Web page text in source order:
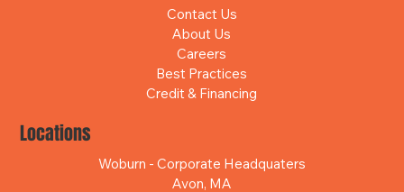
Contact Us
About Us
Careers
Best Practices
Credit & Financing
Locations
Woburn - Corporate Headquaters
Avon, MA